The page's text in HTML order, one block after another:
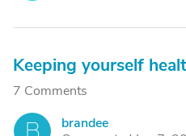
Keeping yourself
7 Comments
B
brandee